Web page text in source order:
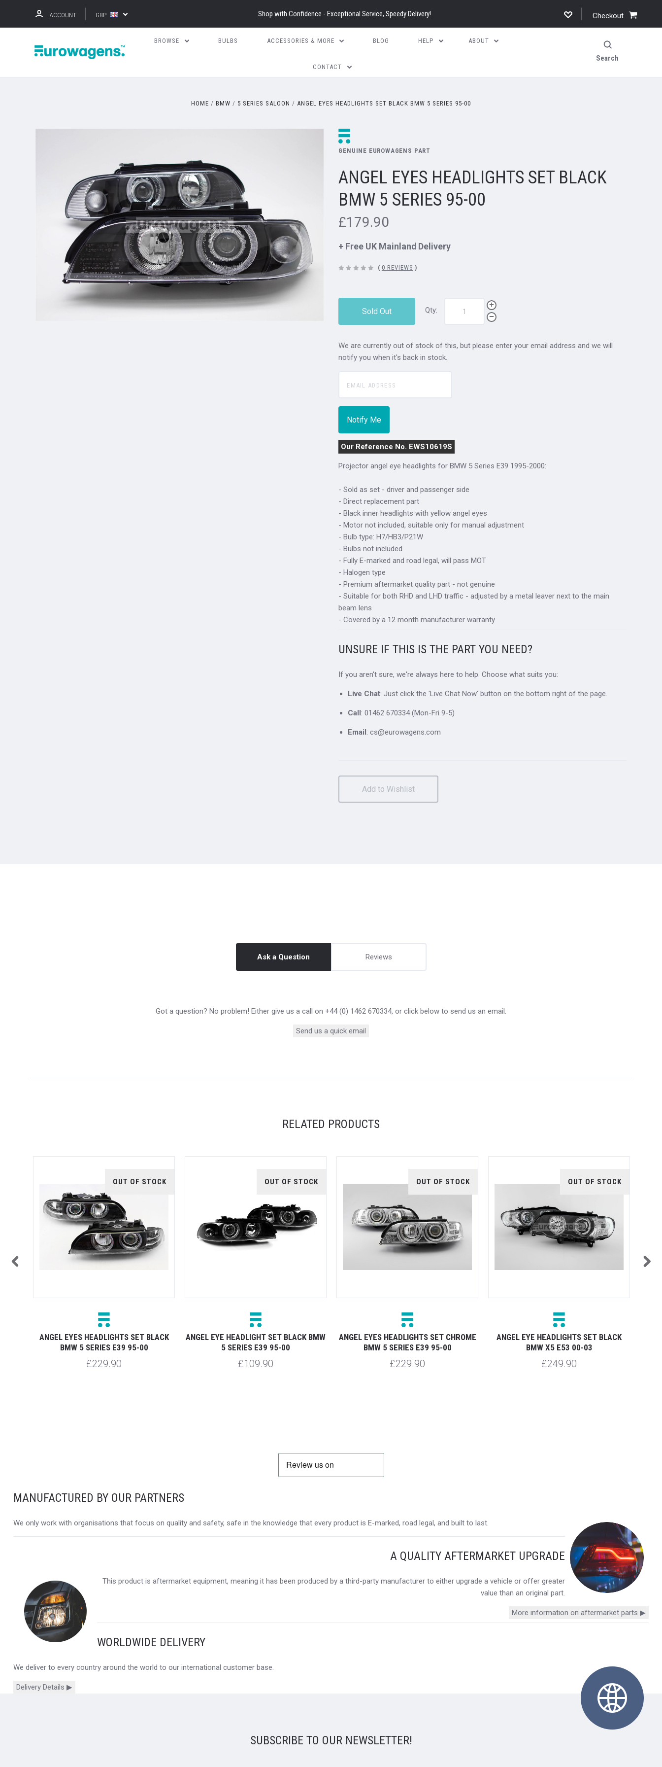
ACCOUNT GBP Shop with Confidence - Exceptional Service, Speedy Delivery! Checkout
BROWSE BULBS ACCESSORIES & MORE BLOG HELP ABOUT
CONTACT
Search
HOME BMW 5 SERIES SALOON ANGEL EYES HEADLIGHTS SET BLACK BMW 5 SERIES 95-00
GENUINE EUROWAGENS PART
ANGEL EYES HEADLIGHTS SET BLACK
BMW 5 SERIES 95-00
£179.90
+ Free UK Mainland Delivery
( 0 REVIEWS )
Qty:
Sold Out
We are currently out of stock of this, but please enter your email address and we will
notify you when it's back in stock.
Our Reference No. EWS10619S
Projector angel eye headlights for BMW 5 Series E39 1995-2000:
- Sold as set - driver and passenger side
- Direct replacement part
- Black inner headlights with yellow angel eyes
- Motor not included, suitable only for manual adjustment
- Bulb type: H7/HB3/P21W
- Bulbs not included
- Fully E-marked and road legal, will pass MOT
- Halogen type
- Premium aftermarket quality part - not genuine
- Suitable for both RHD and LHD traffic - adjusted by a metal leaver next to the main
beam lens
- Covered by a 12 month manufacturer warranty
UNSURE IF THIS IS THE PART YOU NEED?
If you aren't sure, we're always here to help. Choose what suits you:
Live Chat: Just click the 'Live Chat Now' button on the bottom right of the page.
Call: 01462 670334 (Mon-Fri 9-5)
Email: cs@eurowagens.com
Ask a Question Reviews
Got a question? No problem! Either give us a call on +44 (0) 1462 670334, or click below to send us an email.
Send us a quick email
RELATED PRODUCTS
OUT OF STOCK
ANGEL EYES HEADLIGHTS SET BLACK
BMW 5 SERIES E39 95-00
£229.90
OUT OF STOCK
ANGEL EYE HEADLIGHT SET BLACK BMW
5 SERIES E39 95-00
£109.90
OUT OF STOCK
ANGEL EYES HEADLIGHTS SET CHROME
BMW 5 SERIES E39 95-00
£229.90
OUT OF STOCK
ANGEL EYE HEADLIGHTS SET BLACK
BMW X5 E53 00-03
£249.90
MANUFACTURED BY OUR PARTNERS
We only work with organisations that focus on quality and safety, safe in the knowledge that every product is E-marked, road legal, and built to last.
A QUALITY AFTERMARKET UPGRADE
This product is aftermarket equipment, meaning it has been produced by a third-party manufacturer to either upgrade a vehicle or offer greater
value than an original part.
More information on aftermarket parts ▶
WORLDWIDE DELIVERY
We deliver to every country around the world to our international customer base.
Delivery Details ▶
SUBSCRIBE TO OUR NEWSLETTER!